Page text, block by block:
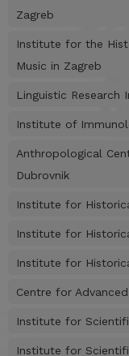
Zagreb
Institute for the
Music in Zagreb
Linguistic Research
Institute of
Anthropological
Dubrovnik
Institute for
Institute for
Institute for
Centre for
Institute for
Institute for